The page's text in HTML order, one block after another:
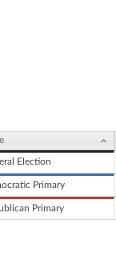
Election
Primary
Primary